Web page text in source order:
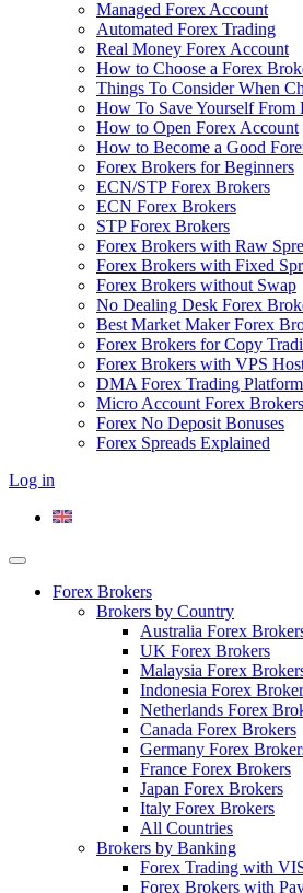
Managed Forex Account
Automated Forex Trading
Real Money Forex Account
How to Choose a Forex
Things To Consider When
How To Save Yourself From
How to Open Forex Account
How to Become a Good
Forex Brokers for Beginners
ECN/STP Forex Brokers
ECN Forex Brokers
STP Forex Brokers
Forex Brokers with Raw
Forex Brokers with Fixed
Forex Brokers without Swap
No Dealing Desk Forex
Best Market Maker Forex
Forex Brokers for Copy
Forex Brokers with VPS
DMA Forex Trading Platform
Micro Account Forex Brokers
Forex No Deposit Bonuses
Forex Spreads Explained
Log in
Forex Brokers
Brokers by Country
Australia Forex
UK Forex Brokers
Malaysia Forex
Indonesia Forex
Netherlands Forex
Canada Forex Brokers
Germany Forex
France Forex Brokers
Japan Forex Brokers
Italy Forex Brokers
All Countries
Brokers by Banking
Forex Trading with
Forex Brokers with